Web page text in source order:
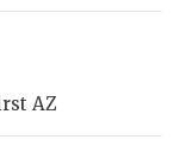
AZ